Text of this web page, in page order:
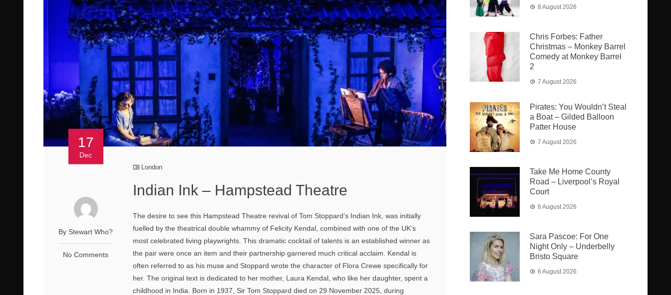
17
Dec
By Stewart Who?
No Comments
London
Indian Ink – Hampstead Theatre
The desire to see this Hampstead Theatre revival of Tom Stoppard’s Indian Ink, was initially
fuelled by the theatrical double whammy of Felicity Kendal, combined with one of the UK’s
most celebrated living playwrights. This dramatic cocktail of talents is an established winner as
the pair were once an item and their partnership garnered much critical acclaim. Kendal is
often referred to as his muse and Stoppard wrote the character of Flora Crewe specifically for
her. The original text is dedicated to her mother, Laura Kendal, who like her daughter, spent a
childhood in India. Born in 1937, Sir Tom Stoppard died on 29 November 2025, during
8 August 2026
Chris Forbes: Father
Christmas – Monkey Barrel
Comedy at Monkey Barrel
2
7 August 2026
Pirates: You Wouldn’t Steal
a Boat – Gilded Balloon
Patter House
7 August 2026
Take Me Home County
Road – Liverpool’s Royal
Court
6 August 2026
Sara Pascoe: For One
Night Only – Underbelly
Bristo Square
6 August 2026